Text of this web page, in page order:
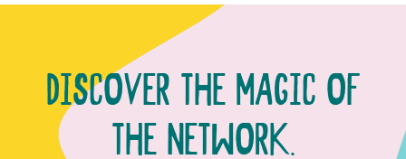
DISCOVER THE MAGIC OF
THE NETWORK.